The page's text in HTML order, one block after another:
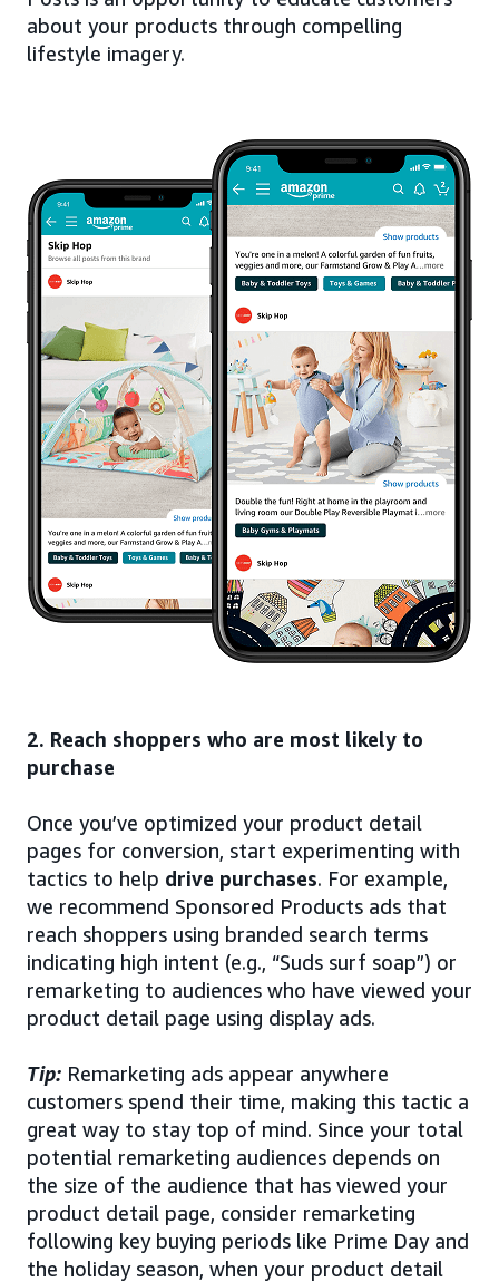
about your products through compelling
lifestyle imagery.
2. Reach shoppers who are most likely to
purchase
Once you’ve optimized your product detail
pages for conversion, start experimenting with
tactics to help drive purchases. For example,
we recommend Sponsored Products ads that
reach shoppers using branded search terms
indicating high intent (e.g., “Suds surf soap”) or
remarketing to audiences who have viewed your
product detail page using display ads.
Tip: Remarketing ads appear anywhere
customers spend their time, making this tactic a
great way to stay top of mind. Since your total
potential remarketing audiences depends on
the size of the audience that has viewed your
product detail page, consider remarketing
following key buying periods like Prime Day and
the holiday season, when your product detail